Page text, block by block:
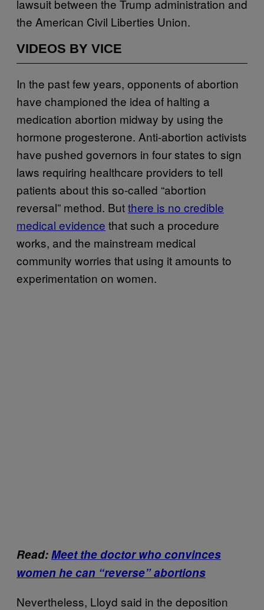
lawsuit between the Trump administration and
the American Civil Liberties Union.
VIDEOS BY VICE
In the past few years, opponents of abortion
have championed the idea of halting a
medication abortion midway by using the
hormone progesterone. Anti-abortion activists
have pushed governors in four states to sign
laws requiring healthcare providers to tell
patients about this so-called “abortion
reversal” method. Butthere is no credible
medical evidence that such a procedure
works, and the mainstream medical
community worries that using it amounts to
experimentation on women.
Read:Meet the doctor who convinces
women he can “reverse” abortions
Nevertheless, Lloyd said in the deposition